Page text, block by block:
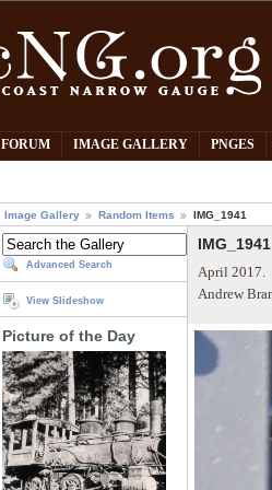
FORUM IMAGE GALLERY PNGES
Image Gallery Random Items IMG_1941
Advanced Search
View Slideshow
Picture of the Day
IMG_1941
April 2017.
Andrew